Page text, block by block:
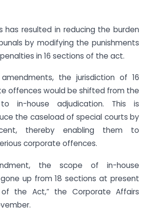
has resulted in reducing the burden
by modifying the punishments
in 16 sections of the act.
the jurisdiction of 16
offences would be shifted from the
in-house adjudication. This is
the caseload of special courts by
thereby enabling them to
corporate offences.
the scope of in-house
up from 18 sections at present
the Act,” the Corporate Affairs